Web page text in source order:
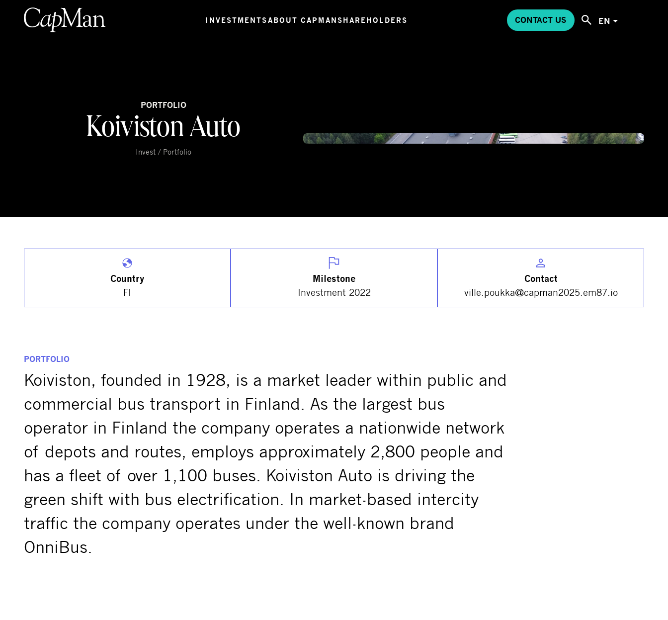
INVESTMENTSABOUT CAPMAN SHAREHOLDERS CONTACT US EN
PORTFOLIO
Koiviston Auto
Invest / Portfolio
DCIM100MEDIADJI_0863.JPG
Country
FI
Milestone
Investment 2022
Contact
ville.poukka@capman2025.em87.io
PORTFOLIO
Koiviston, founded in 1928, is a market leader within public and
commercial bus transport in Finland. As the largest bus
operator in Finland the company operates a nationwide network
of depots and routes, employs approximately 2,800 people and
has a fleet of over 1,100 buses. Koiviston Auto is driving the
green shift with bus electrification. In market-based intercity
traffic the company operates under the well-known brand
OnniBus.